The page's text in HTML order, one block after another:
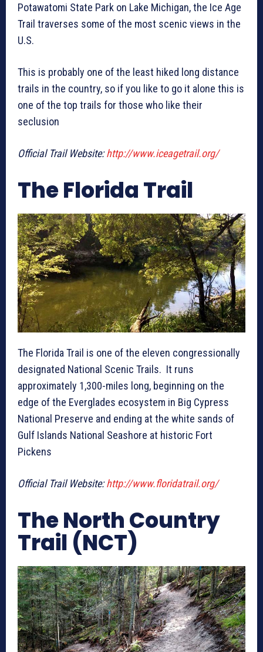
Potawatomi State Park on Lake Michigan, the Ice Age
Trail traverses some of the most scenic views in the
U.S.
This is probably one of the least hiked long distance
trails in the country, so if you like to go it alone this is
one of the top trails for those who like their
seclusion
Official Trail Website:http://www.iceagetrail.org/
The Florida Trail
The Florida Trail is one of the eleven congressionally
designated National Scenic Trails. It runs
approximately 1,300-miles long, beginning on the
edge of the Everglades ecosystem in Big Cypress
National Preserve and ending at the white sands of
Gulf Islands National Seashore at historic Fort
Pickens
Official Trail Website:http://www.floridatrail.org/
The North Country
Trail (NCT)